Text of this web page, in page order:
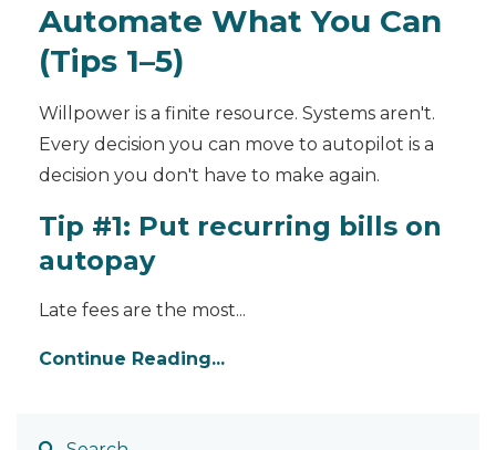
Automate What You Can
(Tips 1–5)
Willpower is a finite resource. Systems aren't.
Every decision you can move to autopilot is a
decision you don't have to make again.
Tip #1: Put recurring bills on
autopay
Late fees are the most...
Continue Reading...